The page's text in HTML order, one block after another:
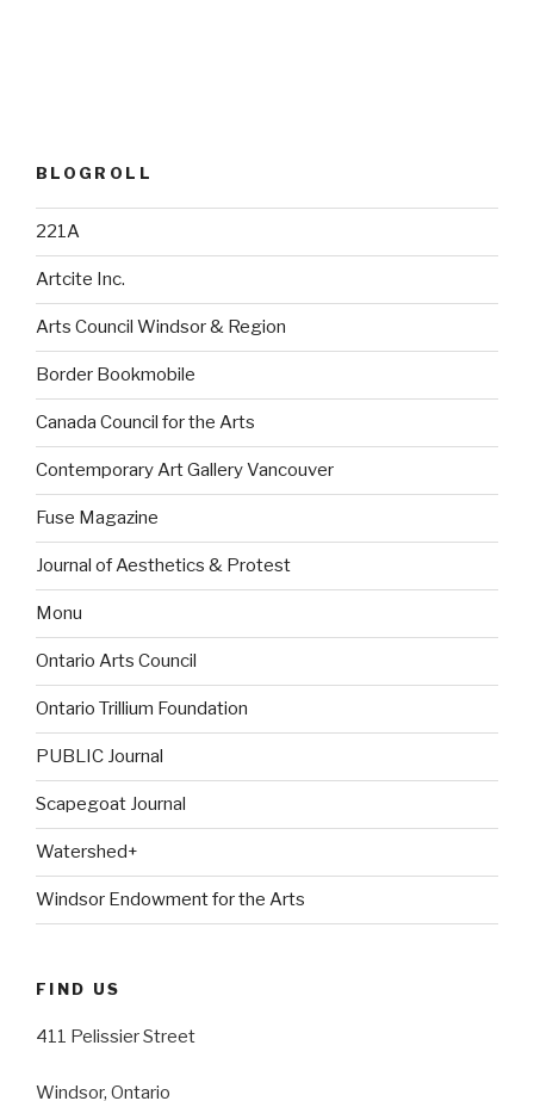
BLOGROLL
221A
Artcite Inc.
Arts Council Windsor & Region
Border Bookmobile
Canada Council for the Arts
Contemporary Art Gallery Vancouver
Fuse Magazine
Journal of Aesthetics & Protest
Monu
Ontario Arts Council
Ontario Trillium Foundation
PUBLIC Journal
Scapegoat Journal
Watershed+
Windsor Endowment for the Arts
FIND US
411 Pelissier Street
Windsor, Ontario